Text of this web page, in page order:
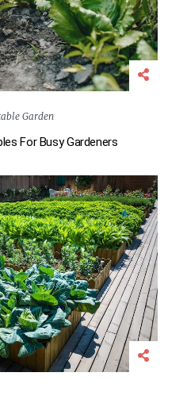
Garden
For Busy Gardeners